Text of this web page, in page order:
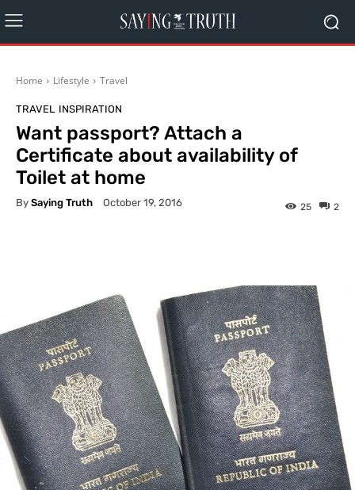
Home Lifestyle Travel
TRAVEL INSPIRATION
Want passport? Attach a
Certificate about availability of
Toilet at home
By Saying Truth October 19, 2016 2
25